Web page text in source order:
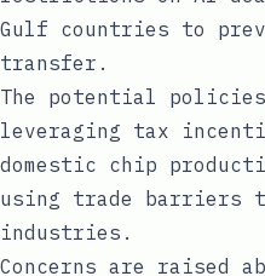
Gulf countries to
transfer.
The potential
leveraging tax
domestic chip
using trade barriers
industries.
Concerns are raised